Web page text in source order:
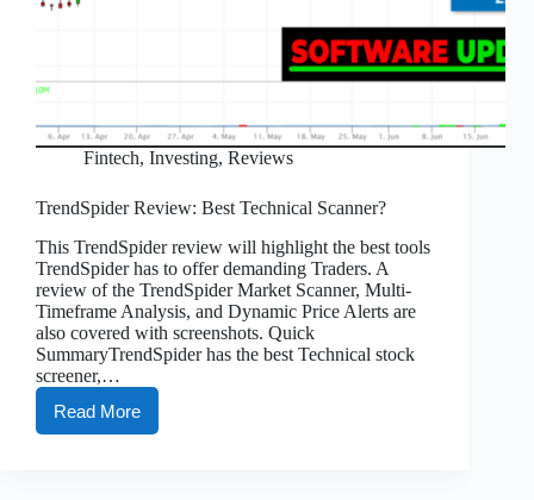
Fintech, Investing, Reviews
TrendSpider Review: Best Technical Scanner?
This TrendSpider review will highlight the best tools
TrendSpider has to offer demanding Traders. A
review of the TrendSpider Market Scanner, Multi-
Timeframe Analysis, and Dynamic Price Alerts are
also covered with screenshots. Quick
SummaryTrendSpider has the best Technical stock
screener,…
Read MoreTrendSpider
Review: